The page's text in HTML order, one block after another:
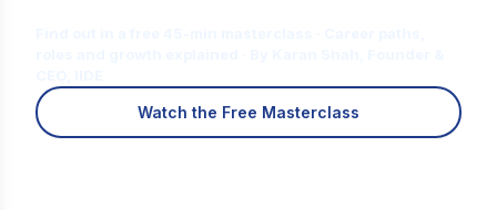
Watch the Free Masterclass